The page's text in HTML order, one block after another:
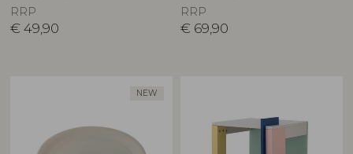
RRP
€ 49,90
RRP
€ 69,90
NEW